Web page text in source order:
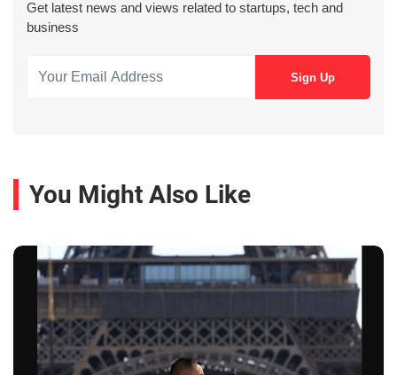
Get latest news and views related to startups, tech and
business
You Might Also Like